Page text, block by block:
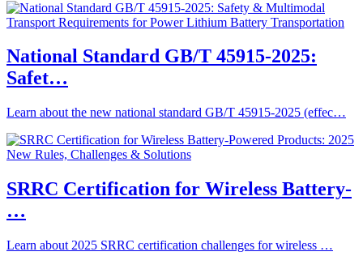
National Standard GB/T 45915-2025:
Safet…
Learn about the new national standard GB/T 45915-2025 (effec…
SRRC Certification for Wireless Battery-
…
Learn about 2025 SRRC certification challenges for wireless …